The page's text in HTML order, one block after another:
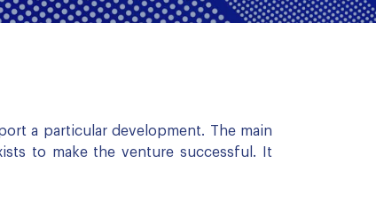
a particular development. The main
to make the venture successful. It